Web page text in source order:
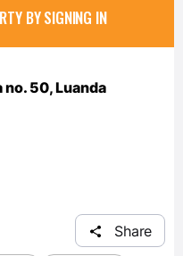
BY SIGNING IN
no. 50, Luanda
Share